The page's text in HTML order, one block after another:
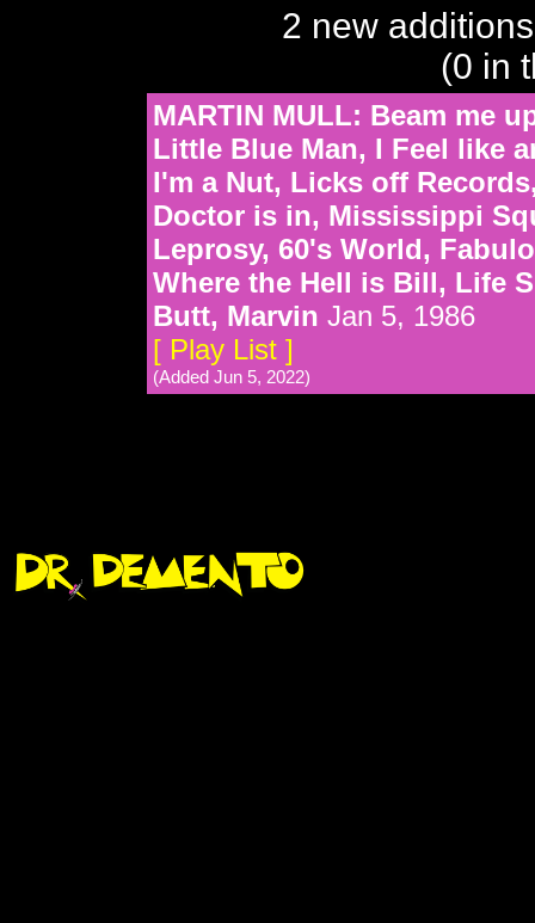
2 new
(0 in
MARTIN MULL: Beam me
Little Blue Man, I Feel like
I'm a Nut, Licks off
Doctor is in, Mississippi
Leprosy, 60's World,
Where the Hell is Bill, Life
Butt, Marvin Jan 5, 1986
[ Play List ]
(Added Jun 5, 2022)